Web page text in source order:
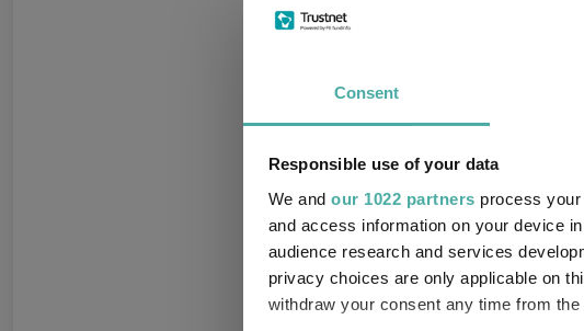
Consent
Responsible use of your data
We and our 1022 partners process
and access information on your device
audience research and services
privacy choices are only applicable on
withdraw your consent any time from